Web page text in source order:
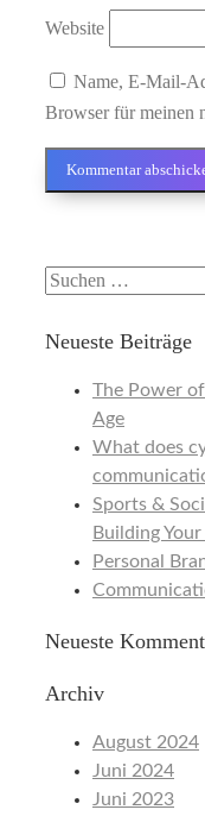
Website
Name, E-Mail-
Browser für meinen
Suchen
nach:
Neueste Beiträge
The Power
Age
What does
Sports &
Building
Personal
Neueste
Archiv
August 2024
Juni 2024
Juni 2023